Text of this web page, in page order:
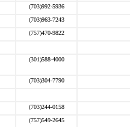
(703)992-5936
(703)963-7243
(757)470-9822
(301)588-4000
(703)304-7790
(703)244-0158
(757)549-2645